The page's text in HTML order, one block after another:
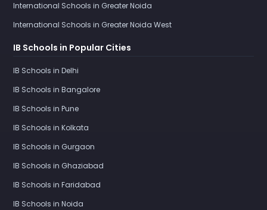
International Schools in Greater Noida
International Schools in Greater Noida West
IB Schools in Popular Cities
IB Schools in Delhi
IB Schools in Bangalore
IB Schools in Pune
IB Schools in Kolkata
IB Schools in Gurgaon
IB Schools in Ghaziabad
IB Schools in Faridabad
IB Schools in Noida